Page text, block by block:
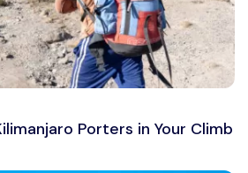
Porters in Your Climb